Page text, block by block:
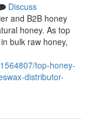
Discuss
and B2B honey
honey. As top
bulk raw honey,
top-honey-
distributor-